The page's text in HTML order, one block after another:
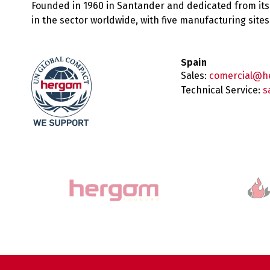
Founded in 1960 in Santander and dedicated from
in the sector worldwide, with five manufacturing
Spain
Sales:
Technical Service: